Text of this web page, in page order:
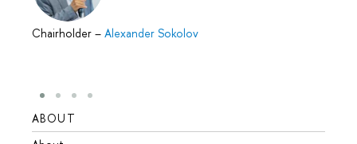
Chairholder – Alexander Sokolov
ABOUT